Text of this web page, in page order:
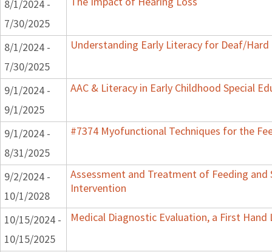
8/1/2024 -
7/30/2025
8/1/2024 -
7/30/2025
Understanding Early Literacy for Deaf/
9/1/2024 -
9/1/2025
AAC & Literacy in Early Childhood Special
9/1/2024 -
8/31/2025
#7374 Myofunctional Techniques for the
9/2/2024 -
10/1/2028
Assessment and Treatment of Feeding and
Intervention
10/15/2024 -
10/15/2025
Medical Diagnostic Evaluation, a First Hand